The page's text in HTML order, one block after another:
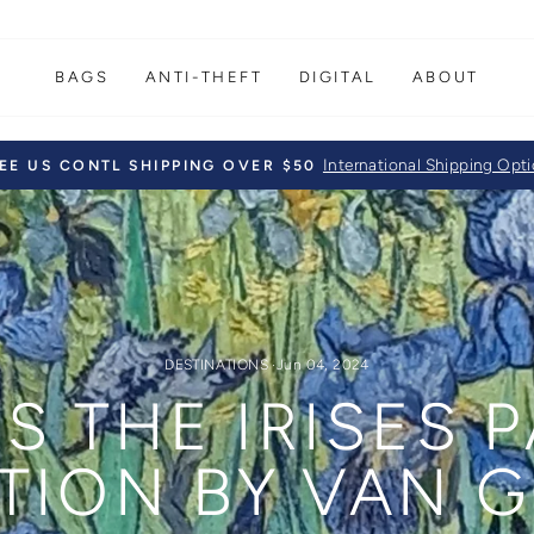
BAGS ANTI-THEFT DIGITAL ABOUT
Pause
slideshow
US CONTL SHIPPING OVER $50 International Shipping
DESTINATIONS·Jun 04, 2024
THE IRISES
BY VAN